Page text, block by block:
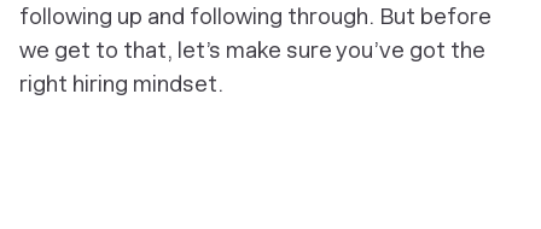
following up and following through. But before
we get to that, let’s make sure you’ve got the
right hiring mindset.